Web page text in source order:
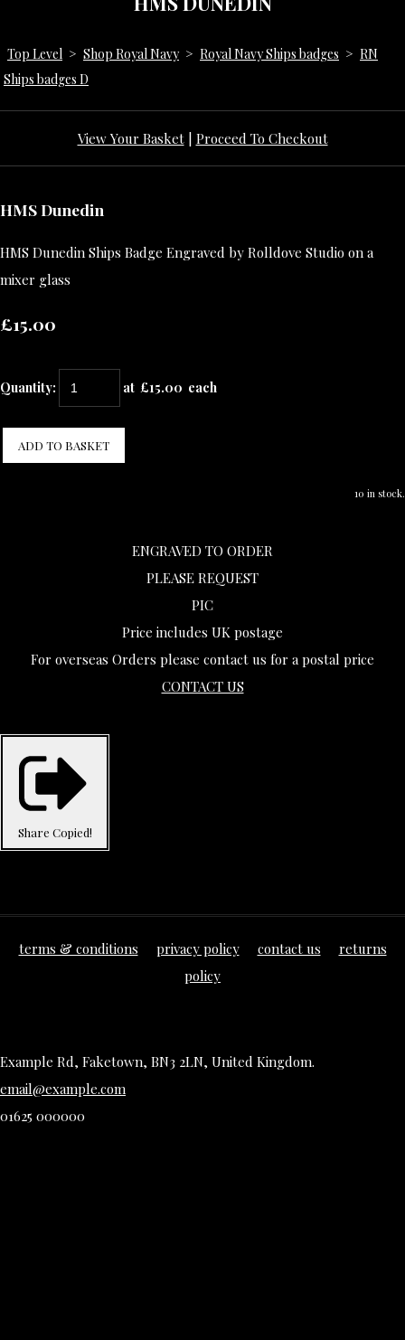
Top Level > Shop Royal Navy > Royal Navy Ships badges > RN
Ships badges D
View Your Basket| Proceed To Checkout
HMS Dunedin
HMS Dunedin Ships Badge Engraved by Rolldove Studio on a
mixer glass
£15.00
Quantity: at £15.00 each
ADD TO BASKET
10 in stock.
ENGRAVED TO ORDER
PLEASE REQUEST
PIC
Price includes UK postage
For overseas Orders please contact us for a postal price
CONTACT US
Share Copied!
terms & conditions privacy policy contact us
returns
policy
Example Rd, Faketown, BN3 2LN, United Kingdom.
email@example.com
01625 000000